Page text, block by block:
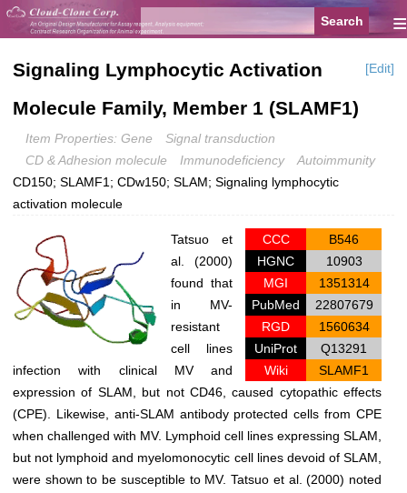
≡
Signaling Lymphocytic Activation
Molecule Family, Member 1 (SLAMF1)
[Edit]
Item Properties: Gene
Signal transduction
CD & Adhesion molecule
Immunodeficiency
Autoimmunity
CD150; SLAMF1; CDw150; SLAM; Signaling lymphocytic
activation molecule
CCC
B546
HGNC
10903
MGI
1351314
PubMed
22807679
RGD
1560634
UniProt
Q13291
Wiki
SLAMF1
Tatsuo et
al. (2000)
found that
in MV-
resistant
cell lines
infection with clinical MV and
expression of SLAM, but not CD46, caused cytopathic effects
(CPE). Likewise, anti-SLAM antibody protected cells from CPE
when challenged with MV. Lymphoid cell lines expressing SLAM,
but not lymphoid and myelomonocytic cell lines devoid of SLAM,
were shown to be susceptible to MV. Tatsuo et al. (2000) noted